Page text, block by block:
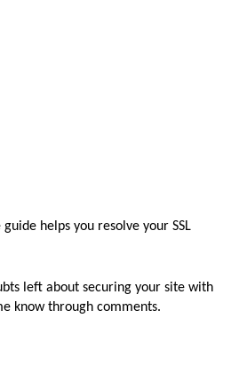
helps you resolve your SSL
left about securing your site with
know through comments.